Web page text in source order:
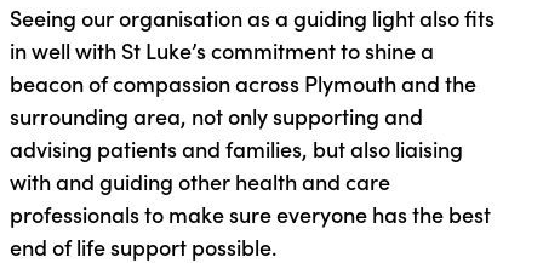
Seeing our organisation as a guiding light also fits
in well with St Luke’s commitment to shine a
beacon of compassion across Plymouth and the
surrounding area, not only supporting and
advising patients and families, but also liaising
with and guiding other health and care
professionals to make sure everyone has the best
end of life support possible.